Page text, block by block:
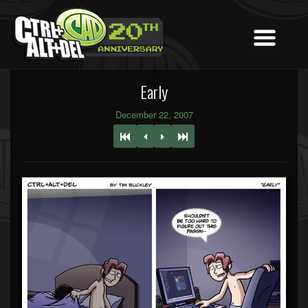
Early
December 22, 2007